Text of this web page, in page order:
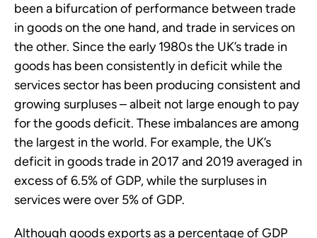
been a bifurcation of performance between trade
in goods on the one hand, and trade in services on
the other. Since the early 1980s the UK’s trade in
goods has been consistently in deficit while the
services sector has been producing consistent and
growing surpluses – albeit not large enough to pay
for the goods deficit. These imbalances are among
the largest in the world. For example, the UK’s
deficit in goods trade in 2017 and 2019 averaged in
excess of 6.5% of GDP, while the surpluses in
services were over 5% of GDP.
Although goods exports as a percentage of GDP